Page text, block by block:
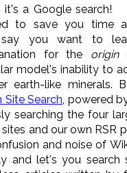
it's a Google search!
to save you time
say you want to
for the origin
model's inability to
earth-like minerals.
Site Search, powered
searching the four
and our own RSR
and noise of
and let's you search